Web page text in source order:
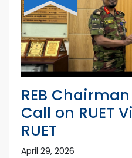
REB
Call on RUET
RUET
April 29, 2026